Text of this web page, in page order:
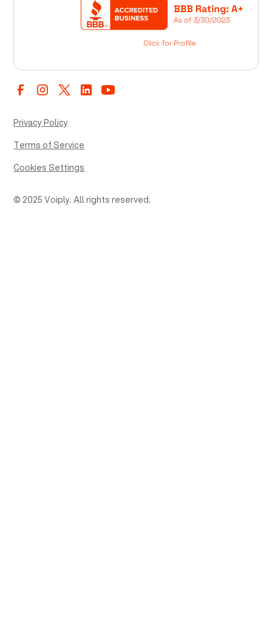
© 2025 Voiply. All rights reserved.
Privacy Policy
Terms of Service
Cookies Settings